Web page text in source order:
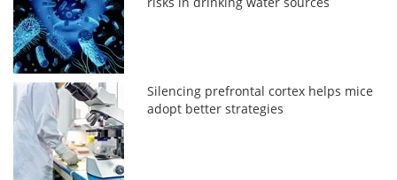
Silencing prefrontal cortex helps mice
adopt better strategies